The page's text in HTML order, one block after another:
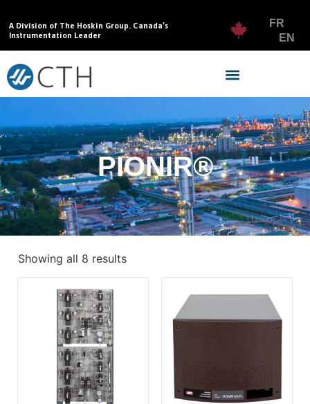
A Division of The Hoskin Group. Canada’s
Instrumentation Leader
FR
EN
PIONIR®
Showing all 8 results